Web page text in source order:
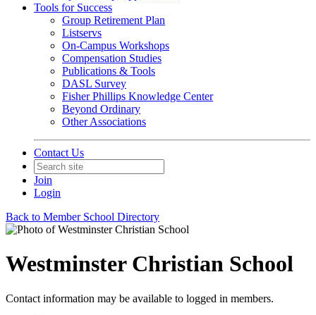
Tools for Success
Group Retirement Plan
Listservs
On-Campus Workshops
Compensation Studies
Publications & Tools
DASL Survey
Fisher Phillips Knowledge Center
Beyond Ordinary
Other Associations
Contact Us
Join
Login
Back to Member School Directory
Westminster Christian School
Contact information may be available to logged in members.